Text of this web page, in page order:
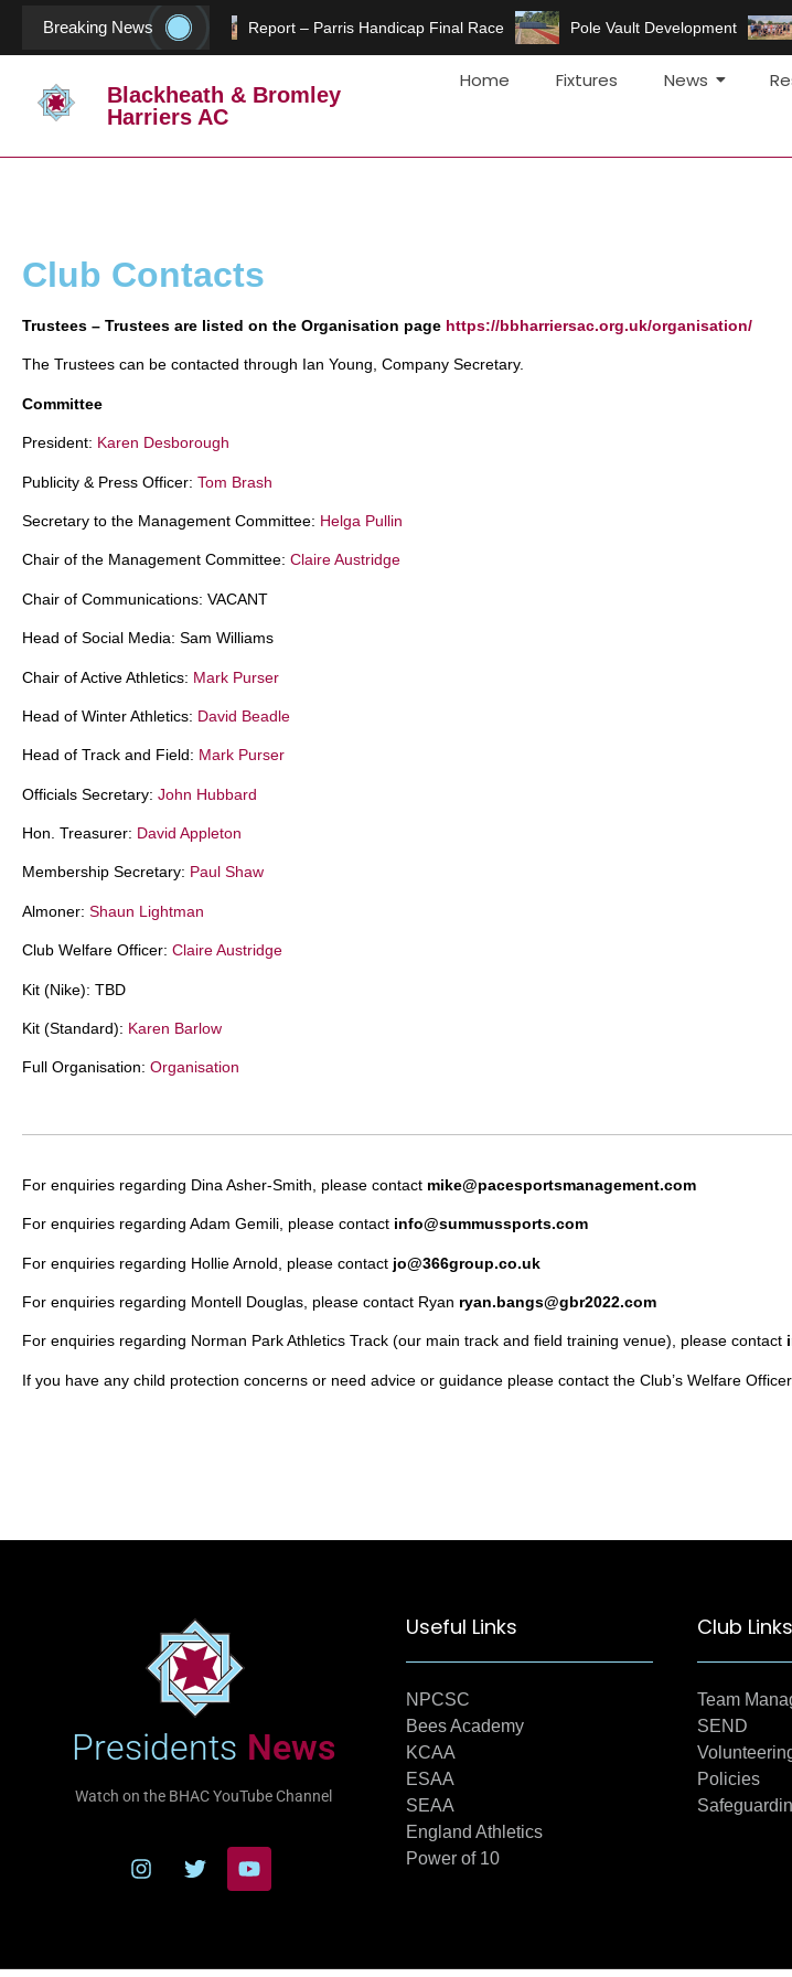
Breaking News Report – Parris Handicap Final Race Pole Vault Development
Blackheath & Bromley
Harriers AC
Home Fixtures News
Club Contacts
Trustees – Trustees are listed on the Organisation page https://bbharriersac.org.uk/organisation/
The Trustees can be contacted through Ian Young, Company Secretary.
Committee
President: Karen Desborough
Publicity & Press Officer: Tom Brash
Secretary to the Management Committee: Helga Pullin
Chair of the Management Committee: Claire Austridge
Chair of Communications: VACANT
Head of Social Media: Sam Williams
Chair of Active Athletics: Mark Purser
Head of Winter Athletics: David Beadle
Head of Track and Field: Mark Purser
Officials Secretary: John Hubbard
Hon. Treasurer: David Appleton
Membership Secretary: Paul Shaw
Almoner: Shaun Lightman
Club Welfare Officer: Claire Austridge
Kit (Nike): TBD
Kit (Standard): Karen Barlow
Full Organisation: Organisation
For enquiries regarding Dina Asher-Smith, please contact mike@pacesportsmanagement.com
For enquiries regarding Adam Gemili, please contact info@summussports.com
For enquiries regarding Hollie Arnold, please contact jo@366group.co.uk
For enquiries regarding Montell Douglas, please contact Ryan ryan.bangs@gbr2022.com
For enquiries regarding Norman Park Athletics Track (our main track and field training venue), please contact
If you have any child protection concerns or need advice or guidance please contact the Club’s Welfare
Presidents News
Watch on the BHAC YouTube Channel
Useful Links
NPCSC
Bees Academy
KCAA
ESAA
SEAA
England Athletics
Power of 10
Club Links
Team
SEND
Policies